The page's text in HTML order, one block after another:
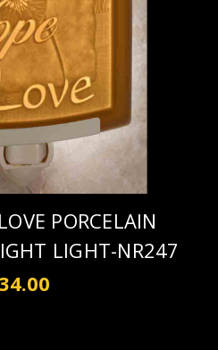
PORCELAIN
LIGHT-NR247